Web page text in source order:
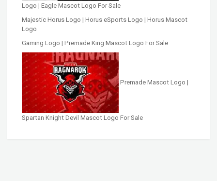
Logo | Eagle Mascot Logo For Sale
Majestic Horus Logo | Horus eSports Logo | Horus Mascot
Logo
Gaming Logo | Premade King Mascot Logo For Sale
Premade Mascot Logo |
Spartan Knight Devil Mascot Logo For Sale